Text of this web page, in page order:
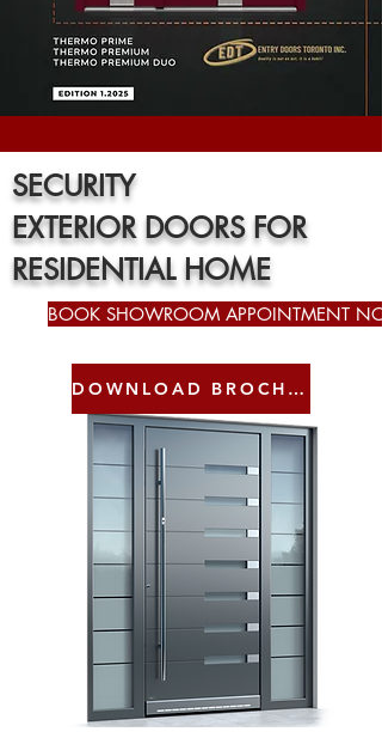
SECURITY
EXTERIORDOORS FOR
RESIDENTIAL HOME
BOOK SHOWROOM APPOINTMENT
DOWNLOAD BROCHURE